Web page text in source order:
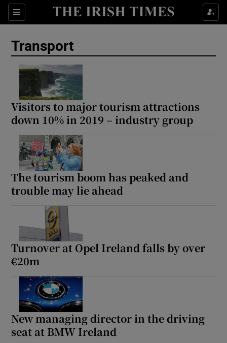
Sections
Show Culture sub sections
Show Gaeilge sub sections
Transport
Visitors to major tourism attractions
down 10% in 2019 – industry group
The tourism boom has peaked and
trouble may lie ahead
Turnover at Opel Ireland falls by over
€20m
New managing director in the driving
seat at BMW Ireland